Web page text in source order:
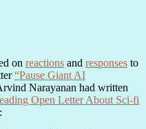
on reactions and responses to
“Pause Giant AI
Narayanan had written
Open Letter About Sci-fi
: